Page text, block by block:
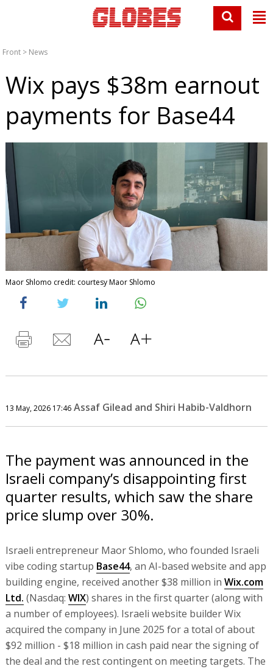
Front > News
Wix pays $38m earnout
payments for Base44
Maor Shlomo credit: courtesy Maor Shlomo
13 May, 2026 17:46 Assaf Gilead and Shiri Habib-Valdhorn
The payment was announced in the
Israeli company’s disappointing first
quarter results, which saw the share
price slump over 30%.
Israeli entrepreneur Maor Shlomo, who founded Israeli
vibe coding startup Base44, an AI-based website and app
building engine, received another $38 million in Wix.com
Ltd. (Nasdaq: WIX) shares in the first quarter (along with
a number of employees). Israeli website builder Wix
acquired the company in June 2025 for a total of about
$92 million - $18 million in cash paid near the signing of
the deal and the rest contingent on meeting targets. The